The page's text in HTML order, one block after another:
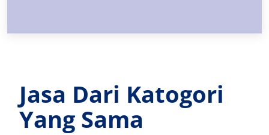
Jasa Dari Katogori
Yang Sama